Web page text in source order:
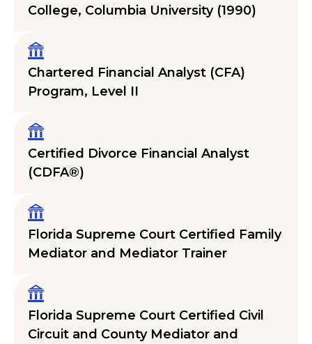
College, Columbia University (1990)
Chartered Financial Analyst (CFA)
Program, Level II
Certified Divorce Financial Analyst
(CDFA®)
Florida Supreme Court Certified Family
Mediator and Mediator Trainer
Florida Supreme Court Certified Civil
Circuit and County Mediator and